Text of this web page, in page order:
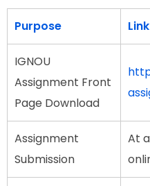
Purpose
IGNOU
Assignment Front
Page Download
Assignment
Submission
At